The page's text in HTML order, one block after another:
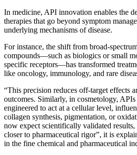
In medicine, API innovation enables the
therapies that go beyond symptom
underlying mechanisms of disease.
For instance, the shift from broad-
compounds—such as biologics or small
specific receptors—has transformed
like oncology, immunology, and rare
“This precision reduces off-target effects
outcomes. Similarly, in cosmetology,
engineered to act at a cellular level,
collagen synthesis, pigmentation, or
now expect scientifically validated results,
closer to pharmaceutical rigor”, it is
in the fine chemical and pharmaceutical